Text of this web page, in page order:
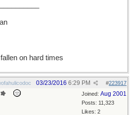
on hard times
#223917
03/23/2016 6:29 PM
Joined: Aug 2001
Posts: 11,323
Likes: 2